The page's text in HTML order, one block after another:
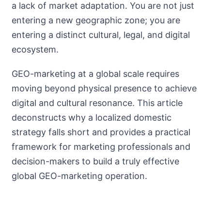
a lack of market adaptation. You are not just
entering a new geographic zone; you are
entering a distinct cultural, legal, and digital
ecosystem.
GEO-marketing at a global scale requires
moving beyond physical presence to achieve
digital and cultural resonance. This article
deconstructs why a localized domestic
strategy falls short and provides a practical
framework for marketing professionals and
decision-makers to build a truly effective
global GEO-marketing operation.